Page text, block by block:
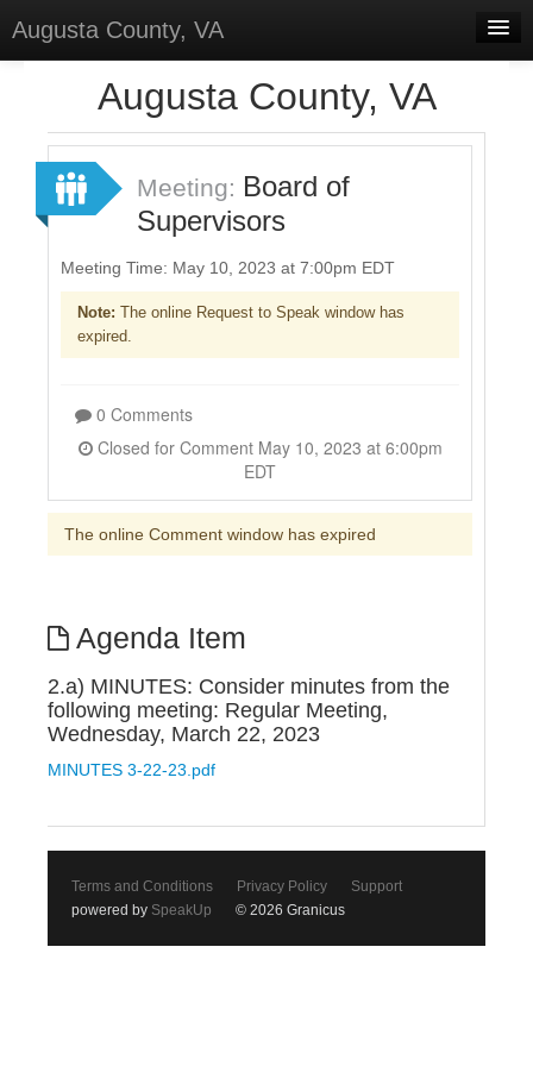
Augusta County, VA
Forums
Meetings
Surveys
Select Language▼
Augusta County, VA
Meeting: Board of
Supervisors
Meeting Time: May 10, 2023 at 7:00pm EDT
Note: The online Request to Speak window has
expired.
0 Comments
Closed for Comment May 10, 2023 at 6:00pm
EDT
The online Comment window has expired
Agenda Item
2.a) MINUTES: Consider minutes from the
following meeting: Regular Meeting,
Wednesday, March 22, 2023
MINUTES 3-22-23.pdf
Terms and Conditions Privacy Policy
Support
powered by SpeakUp © 2026 Granicus